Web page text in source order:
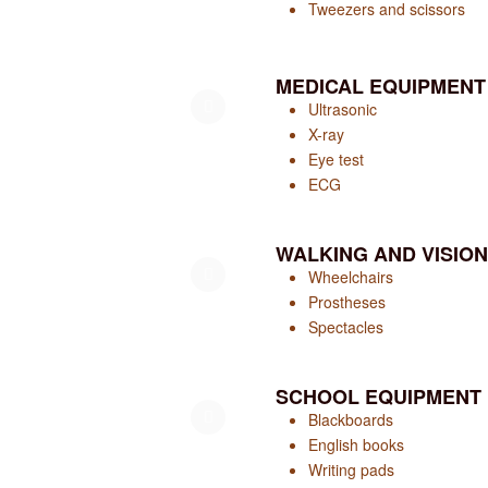
Tweezers and scissors
MEDICAL EQUIPMENT
Ultrasonic
X-ray
Eye test
ECG
WALKING AND
Wheelchairs
Prostheses
Spectacles
SCHOOL EQUIPMENT
Blackboards
English books
Writing pads